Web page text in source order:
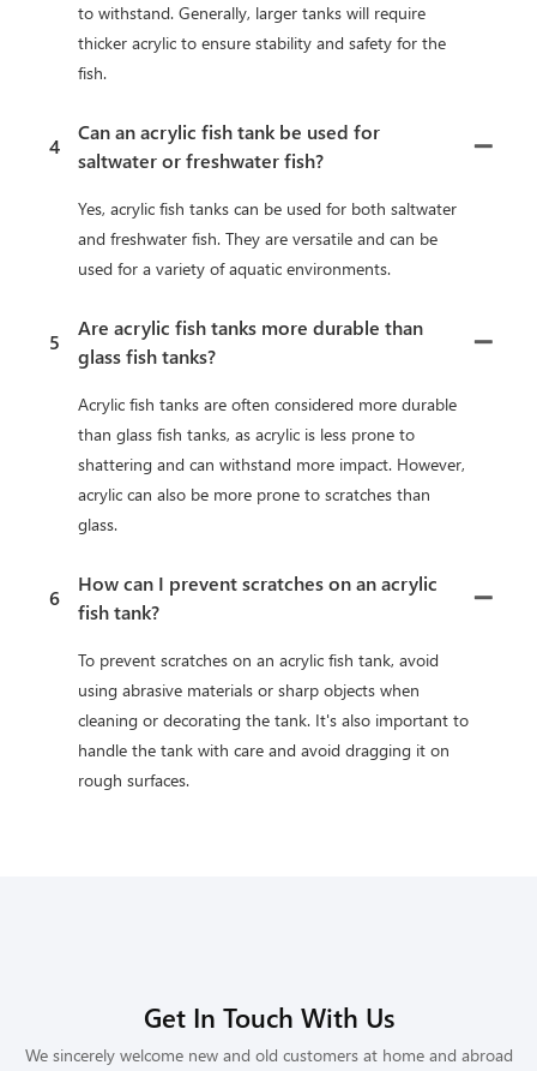
to withstand. Generally, larger tanks will require
thicker acrylic to ensure stability and safety for the
fish.
4
Can an acrylic fish tank be used for
saltwater or freshwater fish?
Yes, acrylic fish tanks can be used for both saltwater
and freshwater fish. They are versatile and can be
used for a variety of aquatic environments.
5
Are acrylic fish tanks more durable than
glass fish tanks?
Acrylic fish tanks are often considered more durable
than glass fish tanks, as acrylic is less prone to
shattering and can withstand more impact. However,
acrylic can also be more prone to scratches than
glass.
6
How can I prevent scratches on an acrylic
fish tank?
To prevent scratches on an acrylic fish tank, avoid
using abrasive materials or sharp objects when
cleaning or decorating the tank. It's also important to
handle the tank with care and avoid dragging it on
rough surfaces.
Get In Touch With Us
We sincerely welcome new and old customers at home and abroad